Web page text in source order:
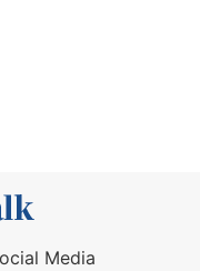
Media